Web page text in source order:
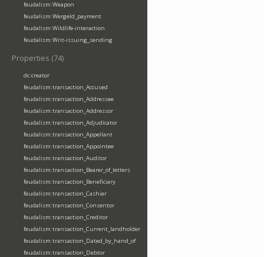
feudalism:Weapon
feudalism:Wergeld_payment
feudalism:Wildlife-interaction
feudalism:Writ-issuing_sending
Properties (74)
dc:creator
feudalism:transaction_Accused
feudalism:transaction_Addressee
feudalism:transaction_Addressor
feudalism:transaction_Adjudicator
feudalism:transaction_Appellant
feudalism:transaction_Appointee
feudalism:transaction_Auditor
feudalism:transaction_Bearer_of_letters
feudalism:transaction_Beneficiary
feudalism:transaction_Cashier
feudalism:transaction_Consentor
feudalism:transaction_Creditor
feudalism:transaction_Current_landholder
feudalism:transaction_Dated_by_hand_of
feudalism:transaction_Debtor